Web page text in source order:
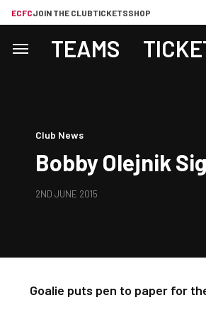
ECFCJOIN THE CLUBTICKETSSHOP
TEAMS
Club News
Bobby Olejnik
2ND JUNE 2015
Goalie puts pen to paper for